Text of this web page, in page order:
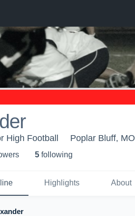
High Football Poplar Bluff, MO
s 5 following
Highlights About